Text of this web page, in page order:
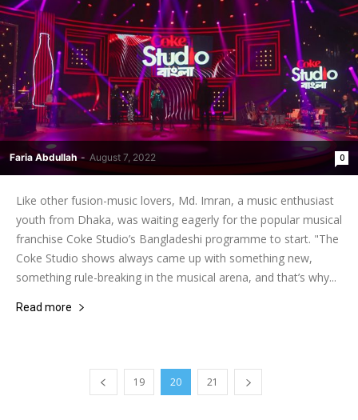
Faria Abdullah - August 7, 2022 0
Like other fusion-music lovers, Md. Imran, a music enthusiast
youth from Dhaka, was waiting eagerly for the popular musical
franchise Coke Studio’s Bangladeshi programme to start. "The
Coke Studio shows always came up with something new,
something rule-breaking in the musical arena, and that’s why...
Read more
19 20 21